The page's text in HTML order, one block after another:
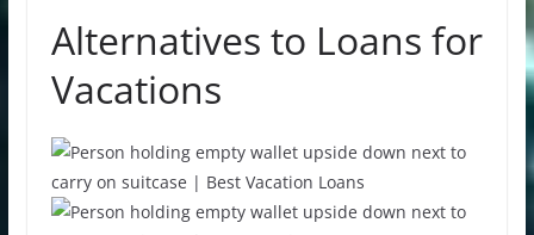
Alternatives to Loans for
Vacations